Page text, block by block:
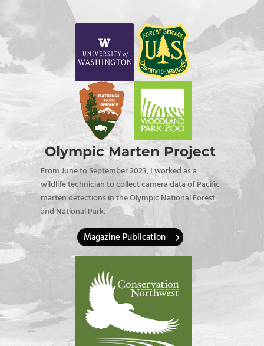
Olympic Marten Project
From June to September 2023, I worked as a
wildlife technician to collect camera data of Pacific
marten detections in the Olympic National Forest
and National Park.
Magazine Publication